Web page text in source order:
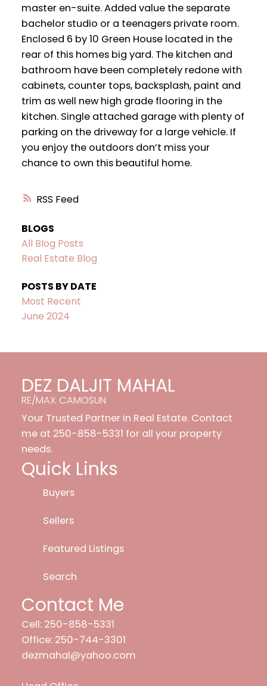
RSS
master en-suite. Added value the separate
bachelor studio or a teenagers private room.
Enclosed 6 by 10 Green House located in the
rear of this homes big yard. The kitchen and
bathroom have been completely redone with
cabinets, counter tops, backsplash, paint and
trim as well new high grade flooring in the
kitchen. Single attached garage with plenty of
parking on the driveway for a large vehicle. If
you enjoy the outdoors don’t miss your
chance to own this beautiful home.
BLOGS
All Blog Posts
Real Estate Blog
POSTS BY DATE
Most Recent
June 2024
DEZ DALJIT MAHAL
RE/MAX CAMOSUN
Your Trusted Partner in Real Estate. Contact
me at 250-858-5331 for all your property
needs.
Quick Links
Buyers
Sellers
Featured Listings
Search
Contact Me
Cell: 250-858-5331
Office: 250-744-3301
dezmahal@yahoo.com